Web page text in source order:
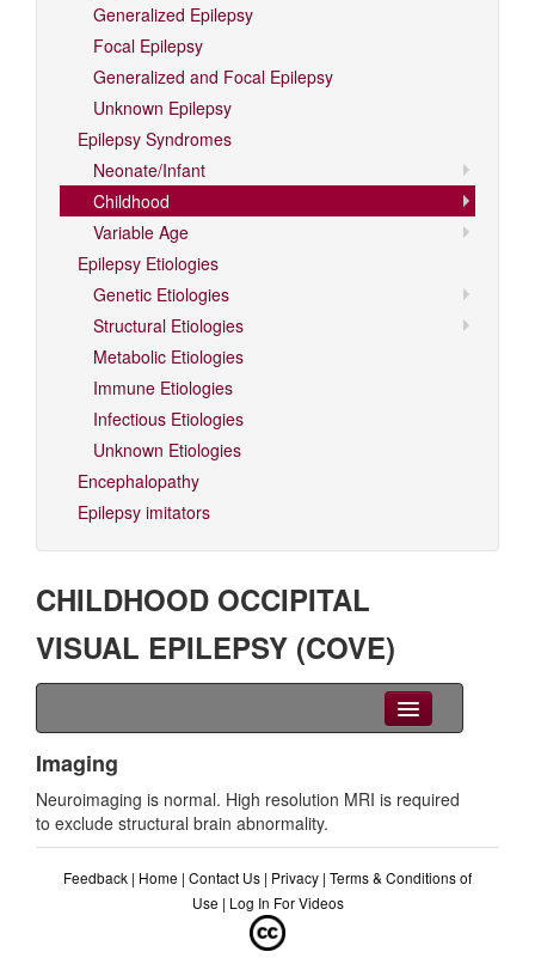
Generalized Epilepsy
Focal Epilepsy
Generalized and Focal Epilepsy
Unknown Epilepsy
Epilepsy Syndromes
Neonate/Infant
Childhood
Variable Age
Epilepsy Etiologies
Genetic Etiologies
Structural Etiologies
Metabolic Etiologies
Immune Etiologies
Infectious Etiologies
Unknown Etiologies
Encephalopathy
Epilepsy imitators
CHILDHOOD OCCIPITAL
VISUAL EPILEPSY (COVE)
Clinical Overview
Seizures
EEG
Imaging
Neuroimaging is normal. High resolution MRI is required
to exclude structural brain abnormality.
Feedback | Home | Contact Us | Privacy | Terms & Conditions of
Use | Log In For Videos